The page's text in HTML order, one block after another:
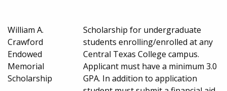
William A.
Crawford
Endowed
Memorial
Scholarship
Scholarship for undergraduate
students enrolling/enrolled at any
Central Texas College campus.
Applicant must have a minimum 3.0
GPA. In addition to application